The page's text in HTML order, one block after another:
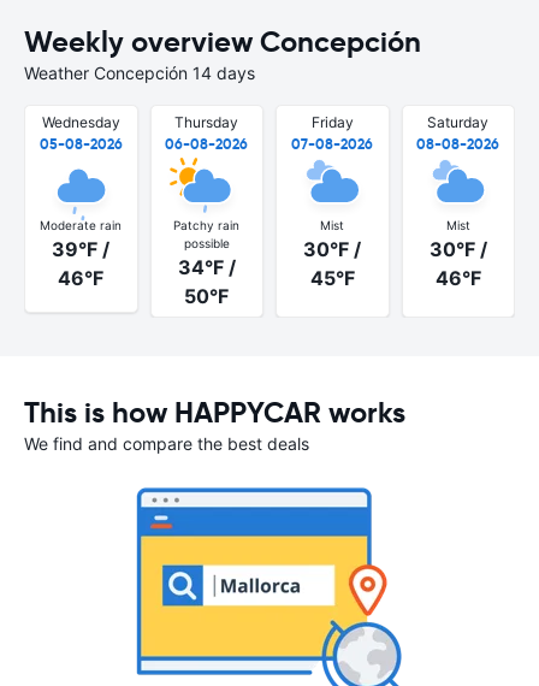
Weekly overview Concepción
Weather Concepción 14 days
Wednesday
05-08-2026
Moderate rain
39°F /
46°F
Thursday
06-08-2026
Patchy rain
possible
34°F /
50°F
Friday
07-08-2026
Mist
30°F /
45°F
Saturday
08-08-2026
Mist
30°F /
46°F
This is how HAPPYCAR works
We find and compare the best deals